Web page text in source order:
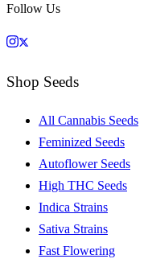
Follow Us
Shop Seeds
All Cannabis Seeds
Feminized Seeds
Autoflower Seeds
High THC Seeds
Indica Strains
Sativa Strains
Fast Flowering